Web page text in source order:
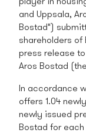
and Uppsala,
Bostad")
shareholders of
press release
Aros Bostad
In accordance
offers 1.04
newly issued
Bostad for each